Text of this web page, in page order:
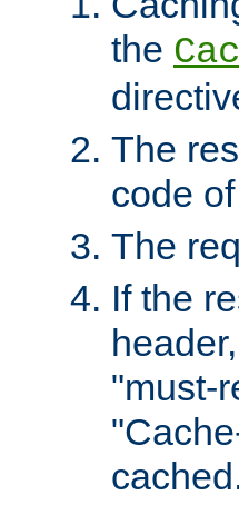
the
The
code
The
If the
"must-